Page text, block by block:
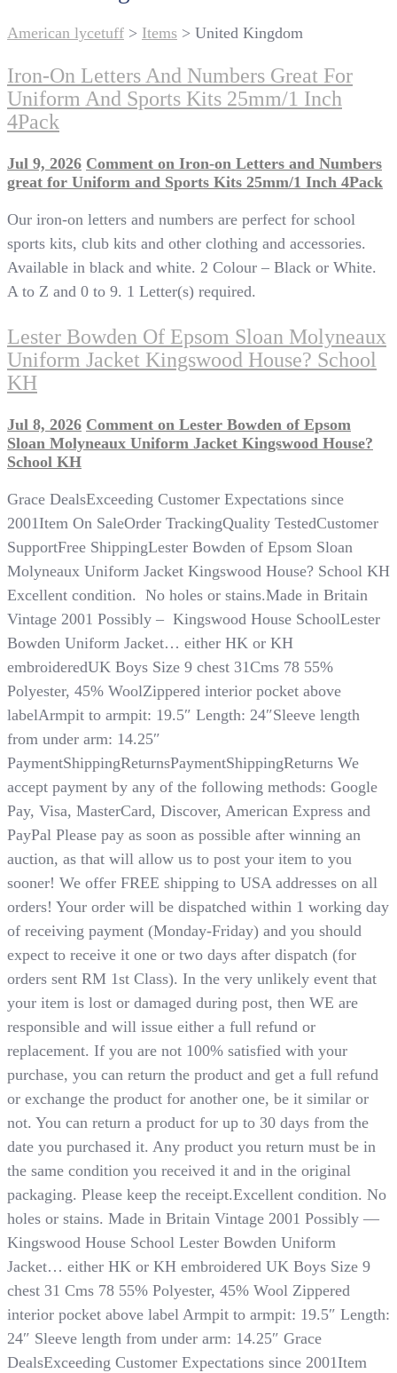
American lycetuff > Items > United Kingdom
Iron-On Letters And Numbers Great For
Uniform And Sports Kits 25mm/1 Inch
4Pack
Jul 9, 2026 Comment on Iron-on Letters and Numbers
great for Uniform and Sports Kits 25mm/1 Inch 4Pack
Our iron-on letters and numbers are perfect for school
sports kits, club kits and other clothing and accessories.
Available in black and white. 2 Colour – Black or White.
A to Z and 0 to 9. 1 Letter(s) required.
Lester Bowden Of Epsom Sloan Molyneaux
Uniform Jacket Kingswood House? School
KH
Jul 8, 2026 Comment on Lester Bowden of Epsom
Sloan Molyneaux Uniform Jacket Kingswood House?
School KH
Grace DealsExceeding Customer Expectations since
2001Item On SaleOrder TrackingQuality TestedCustomer
SupportFree ShippingLester Bowden of Epsom Sloan
Molyneaux Uniform Jacket Kingswood House? School KH
Excellent condition. No holes or stains.Made in Britain
Vintage 2001 Possibly – Kingswood House SchoolLester
Bowden Uniform Jacket… either HK or KH
embroideredUK Boys Size 9 chest 31Cms 78 55%
Polyester, 45% WoolZippered interior pocket above
labelArmpit to armpit: 19.5″ Length: 24″Sleeve length
from under arm: 14.25″
PaymentShippingReturnsPaymentShippingReturns We
accept payment by any of the following methods: Google
Pay, Visa, MasterCard, Discover, American Express and
PayPal​​​​​​​ Please pay as soon as possible after winning an
auction, as that will allow us to post your item to you
sooner! We offer FREE shipping to USA addresses on all
orders! Your order will be dispatched within 1 working day
of receiving payment (Monday-Friday) and you should
expect to receive it one or two days after dispatch (for
orders sent RM 1st Class). In the very unlikely event that
your item is lost or damaged during post, then WE are
responsible and will issue either a full refund or
replacement. If you are not 100% satisfied with your
purchase, you can return the product and get a full refund
or exchange the product for another one, be it similar or
not. You can return a product for up to 30 days from the
date you purchased it. Any product you return must be in
the same condition you received it and in the original
packaging. Please keep the receipt.Excellent condition. No
holes or stains. Made in Britain Vintage 2001 Possibly —
Kingswood House School Lester Bowden Uniform
Jacket… either HK or KH embroidered UK Boys Size 9
chest 31 Cms 78 55% Polyester, 45% Wool Zippered
interior pocket above label Armpit to armpit: 19.5″ Length:
24″ Sleeve length from under arm: 14.25″ Grace
DealsExceeding Customer Expectations since 2001Item